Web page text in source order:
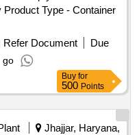
Type - Container
Refer Document
Due
go
Buy for
500 Points
Jhajjar, Haryana,